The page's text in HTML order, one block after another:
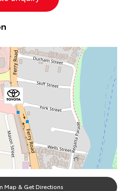
Map & Get Directions